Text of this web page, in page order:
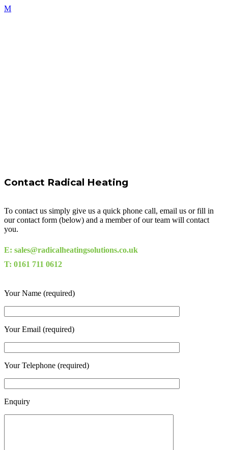
Contact Radical Heating
To contact us simply give us a quick phone call, email us or fill in
our contact form (below) and a member of our team will contact
you.
E: sales@radicalheatingsolutions.co.uk
T: 0161 711 0612
Your Name (required)
Your Email (required)
Your Telephone (required)
Enquiry